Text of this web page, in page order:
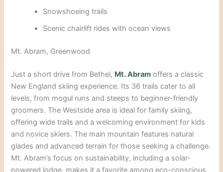
Snowshoeing trails
Scenic chairlift rides with ocean views
Mt. Abram, Greenwood
Just a short drive from Bethel, Mt. Abram offers a classic
New England skiing experience. Its 36 trails cater to all
levels, from mogul runs and steeps to beginner-friendly
groomers. The Westside area is ideal for family skiing,
offering wide trails and a welcoming environment for kids
and novice skiers. The main mountain features natural
glades and advanced terrain for those seeking a challenge.
Mt. Abram’s focus on sustainability, including a solar-
powered lodge, makes it a favorite among eco-conscious